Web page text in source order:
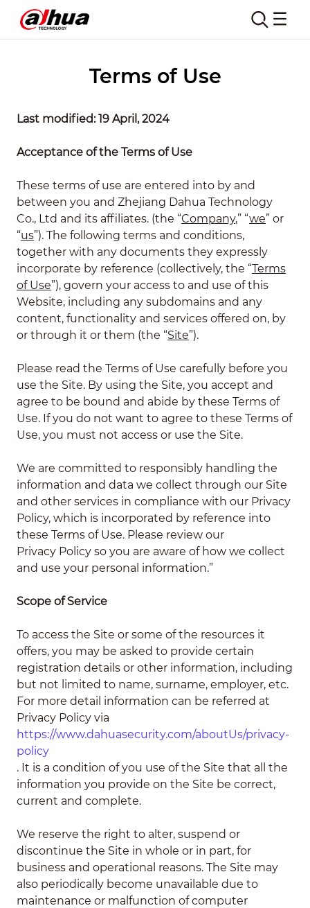
Terms of Use
Last modified: 19 April, 2024
Acceptance of the Terms of Use
These terms of use are entered into by and
between you and Zhejiang Dahua Technology
Co., Ltd and its affiliates. (the “Company,” “we” or
“us”). The following terms and conditions,
together with any documents they expressly
incorporate by reference (collectively, the “Terms
of Use”), govern your access to and use of this
Website, including any subdomains and any
content, functionality and services offered on, by
or through it or them (the “Site”).
Please read the Terms of Use carefully before you
use the Site. By using the Site, you accept and
agree to be bound and abide by these Terms of
Use. If you do not want to agree to these Terms of
Use, you must not access or use the Site.
We are committed to responsibly handling the
information and data we collect through our Site
and other services in compliance with our Privacy
Policy, which is incorporated by reference into
these Terms of Use. Please review our
Privacy Policy so you are aware of how we collect
and use your personal information.”
Scope of Service
To access the Site or some of the resources it
offers, you may be asked to provide certain
registration details or other information, including
but not limited to name, surname, employer, etc.
For more detail information can be referred at
Privacy Policy via
https://www.dahuasecurity.com/aboutUs/privacy-
policy
. It is a condition of you use of the Site that all the
information you provide on the Site be correct,
current and complete.
We reserve the right to alter, suspend or
discontinue the Site in whole or in part, for
business and operational reasons. The Site may
also periodically become unavailable due to
maintenance or malfunction of computer